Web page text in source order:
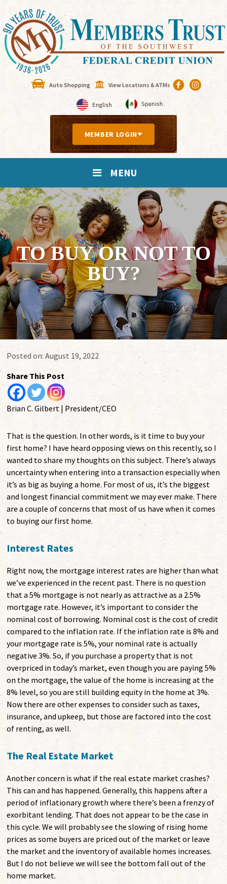
Auto Shopping View Locations & ATMs
MEMBER LOGIN
MENU
TO BUY OR NOT TO
BUY?
Posted on:August 19, 2022
Share This Post
Brian C. Gilbert | President/CEO
That is the question. In other words, is it time to buy your
first home? I have heard opposing views on this recently, so I
wanted to share my thoughts on this subject. There’s always
uncertainty when entering into a transaction especially when
it’s as big as buying a home. For most of us, it’s the biggest
and longest financial commitment we may ever make. There
are a couple of concerns that most of us have when it comes
to buying our first home.
Interest Rates
Right now, the mortgage interest rates are higher than what
we’ve experienced in the recent past. There is no question
that a 5% mortgage is not nearly as attractive as a 2.5%
mortgage rate. However, it’s important to consider the
nominal cost of borrowing. Nominal cost is the cost of credit
compared to the inflation rate. If the inflation rate is 8% and
your mortgage rate is 5%, your nominal rate is actually
negative 3%. So, if you purchase a property that is not
overpriced in today’s market, even though you are paying 5%
on the mortgage, the value of the home is increasing at the
8% level, so you are still building equity in the home at 3%.
Now there are other expenses to consider such as taxes,
insurance, and upkeep, but those are factored into the cost
of renting, as well.
The Real Estate Market
Another concern is what if the real estate market crashes?
This can and has happened. Generally, this happens after a
period of inflationary growth where there’s been a frenzy of
exorbitant lending. That does not appear to be the case in
this cycle. We will probably see the slowing of rising home
prices as some buyers are priced out of the market or leave
the market and the inventory of available homes increases.
But I do not believe we will see the bottom fall out of the
home market.